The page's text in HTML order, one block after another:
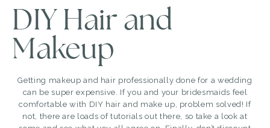
DIY Hair and
Makeup
Getting makeup and hair professionally done for a wedding
can be super expensive. If you and your bridesmaids feel
comfortable with DIY hair and make up, problem solved! If
not, there are loads of tutorials out there, so take a look at